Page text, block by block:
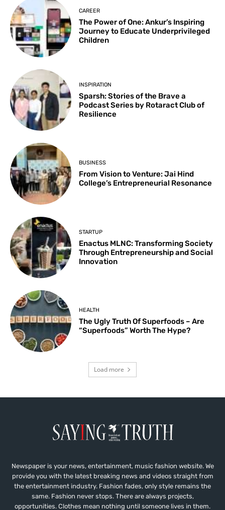
CAREER
The Power of One: Ankur’s Inspiring
Journey to Educate Underprivileged
Children
INSPIRATION
Sparsh: Stories of the Brave a
Podcast Series by Rotaract Club of
Resilience
BUSINESS
From Vision to Venture: Jai Hind
College’s Entrepreneurial Resonance
STARTUP
Enactus MLNC: Transforming Society
Through Entrepreneurship and Social
Innovation
HEALTH
The Ugly Truth Of Superfoods – Are
“Superfoods” Worth The Hype?
Load more
Newspaper is your news, entertainment, music fashion website. We
provide you with the latest breaking news and videos straight from
the entertainment industry. Fashion fades, only style remains the
same. Fashion never stops. There are always projects,
opportunities. Clothes mean nothing until someone lives in them.